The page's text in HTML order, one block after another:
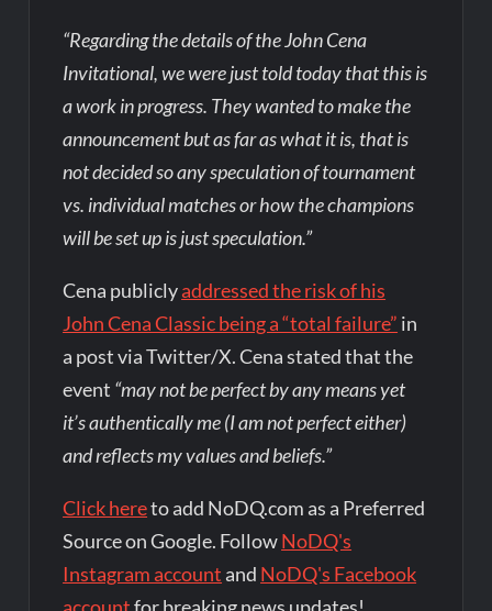
“Regarding the details of the John Cena
Invitational, we were just told today that this is
a work in progress. They wanted to make the
announcement but as far as what it is, that is
not decided so any speculation of tournament
vs. individual matches or how the champions
will be set up is just speculation.”
Cena publiclyaddressed the risk of his
John Cena Classic being a “total failure” in
a post via Twitter/X. Cena stated that the
event “may not be perfect by any means yet
it’s authentically me (I am not perfect either)
and reflects my values and beliefs.”
Click hereto add NoDQ.com as a Preferred
Source on Google. FollowNoDQ's
Instagram account and NoDQ's Facebook